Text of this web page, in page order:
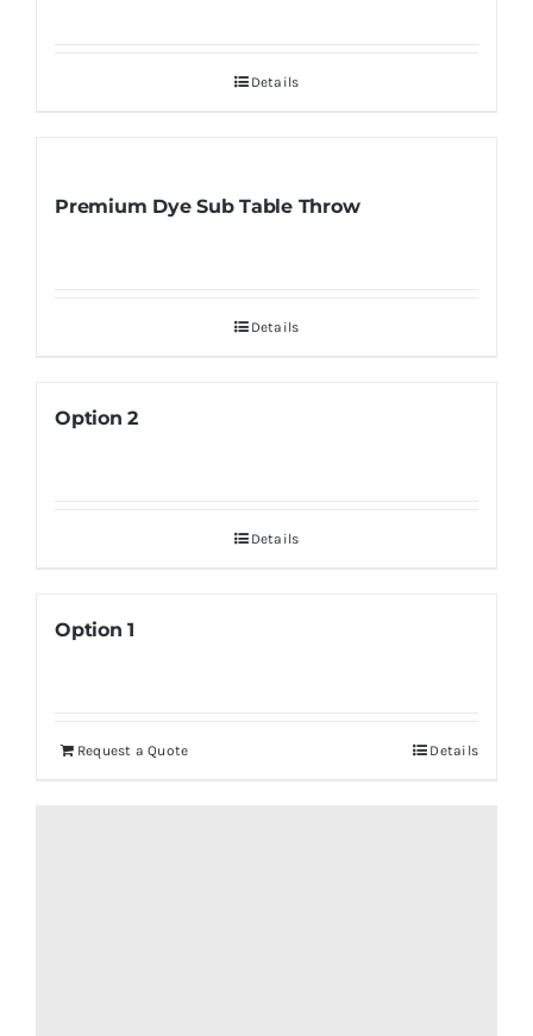
Details
Premium Dye Sub Table Throw
Details
Option 2
Details
Option 1
Request a Quote Details